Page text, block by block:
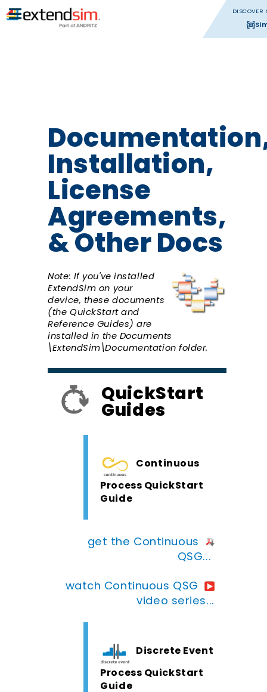
DISCOVER
Installation,
License
Agreements,
& Other Docs
Note: If you've installed
ExtendSim on your
device, these documents
(the QuickStart and
Reference Guides) are
installed in the Documents
\ExtendSim\Documentation folder.
QuickStart
Guides
Continuous
Process QuickStart
Guide
get the Continuous
QSG...
watch Continuous QSG
video series...
Discrete Event
Process QuickStart
Guide